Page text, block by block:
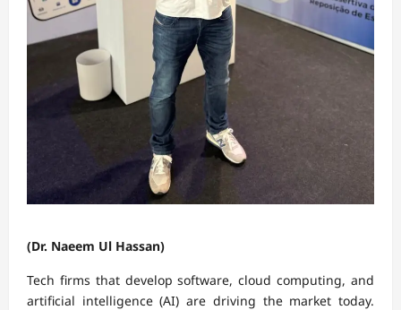
(Dr. Naeem Ul Hassan)
Tech firms that develop software, cloud computing, and
artificial intelligence (AI) are driving the market today.